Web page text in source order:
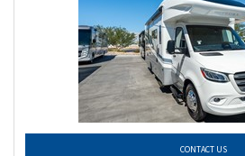
CONTACT US